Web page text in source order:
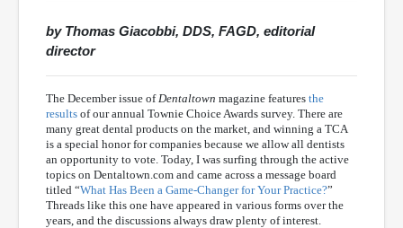
by Thomas Giacobbi, DDS, FAGD, editorial
director
The December issue of Dentaltown magazine features the
results of our annual Townie Choice Awards survey. There are
many great dental products on the market, and winning a TCA
is a special honor for companies because we allow all dentists
an opportunity to vote. Today, I was surfing through the active
topics on Dentaltown.com and came across a message board
titled “What Has Been a Game-Changer for Your Practice?”
Threads like this one have appeared in various forms over the
years, and the discussions always draw plenty of interest.